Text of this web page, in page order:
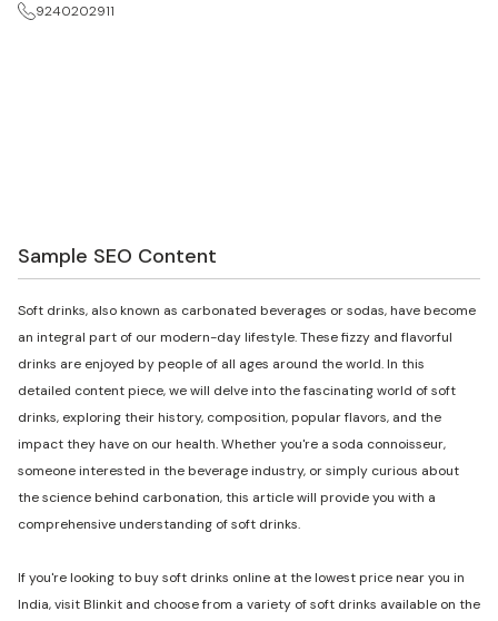
9240202911
Sample SEO Content
Soft drinks, also known as carbonated beverages or sodas, have become
an integral part of our modern-day lifestyle. These fizzy and flavorful
drinks are enjoyed by people of all ages around the world. In this
detailed content piece, we will delve into the fascinating world of soft
drinks, exploring their history, composition, popular flavors, and the
impact they have on our health. Whether you're a soda connoisseur,
someone interested in the beverage industry, or simply curious about
the science behind carbonation, this article will provide you with a
comprehensive understanding of soft drinks.
If you're looking to buy soft drinks online at the lowest price near you in
India, visit Blinkit and choose from a variety of soft drinks available on the